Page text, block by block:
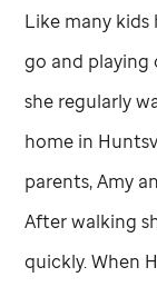
Like many kids
go and playing
she regularly
home in
parents, Amy
After walking
quickly. When